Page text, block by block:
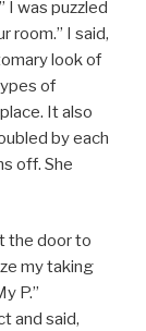
I was puzzled
room.” I said,
look of
of
It also
by each
off. She
the door to
my taking
P.”
and said,